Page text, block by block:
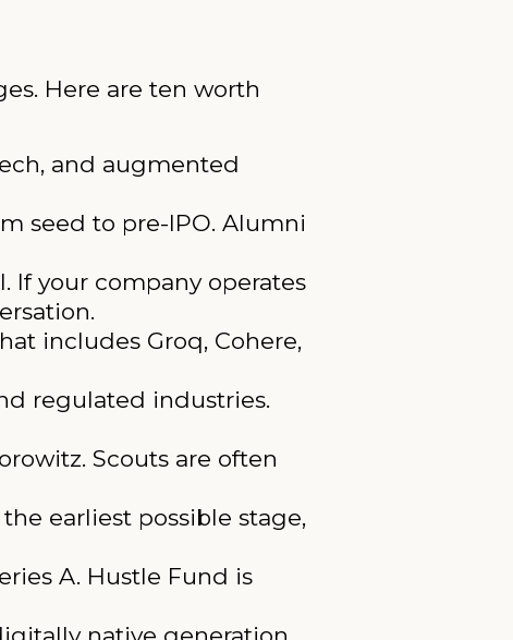
Here are ten worth
and augmented
seed to pre-IPO. Alumni
If your company operates
includes Groq, Cohere,
regulated industries.
Scouts are often
earliest possible stage,
A. Hustle Fund is